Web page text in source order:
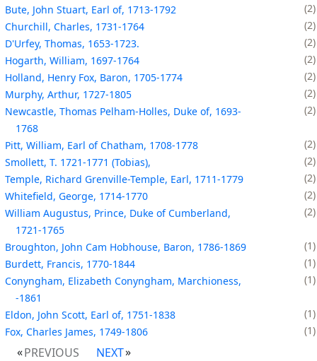
Bute, John Stuart, Earl of, 1713-1792
2
Churchill, Charles, 1731-1764
2
D'Urfey, Thomas, 1653-1723.
2
Hogarth, William, 1697-1764
2
Holland, Henry Fox, Baron, 1705-1774
2
Murphy, Arthur, 1727-1805
2
Newcastle, Thomas Pelham-Holles, Duke of, 1693-
1768
2
Pitt, William, Earl of Chatham, 1708-1778
2
Smollett, T. 1721-1771 (Tobias),
2
Temple, Richard Grenville-Temple, Earl, 1711-1779
2
Whitefield, George, 1714-1770
2
William Augustus, Prince, Duke of Cumberland,
1721-1765
2
Broughton, John Cam Hobhouse, Baron, 1786-1869
1
Burdett, Francis, 1770-1844
1
Conyngham, Elizabeth Conyngham, Marchioness,
-1861
1
Eldon, John Scott, Earl of, 1751-1838
1
Fox, Charles James, 1749-1806
1
PREVIOUS
NEXT